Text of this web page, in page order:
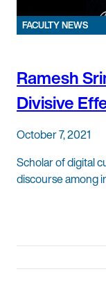
FACULTY NEWS
Ramesh
Divisive
October 7, 2021
Scholar of digital
discourse among